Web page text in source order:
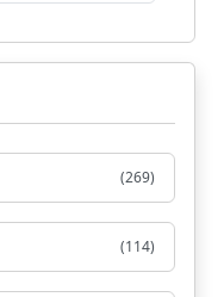
(269)
(114)